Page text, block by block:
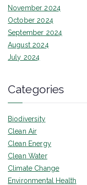
November 2024
October 2024
September 2024
August 2024
July 2024
Categories
Biodiversity
Clean Air
Clean Energy
Clean Water
Climate Change
Environmental Health